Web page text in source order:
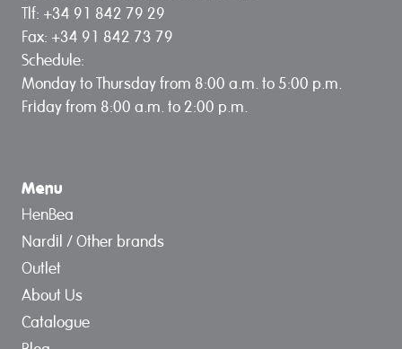
Tlf: +34 91 842 79 29
Fax: +34 91 842 73 79
Schedule:
Monday to Thursday from 8:00 a.m. to 5:00 p.m.
Friday from 8:00 a.m. to 2:00 p.m.
Menu
HenBea
Nardil / Other brands
Outlet
About Us
Catalogue